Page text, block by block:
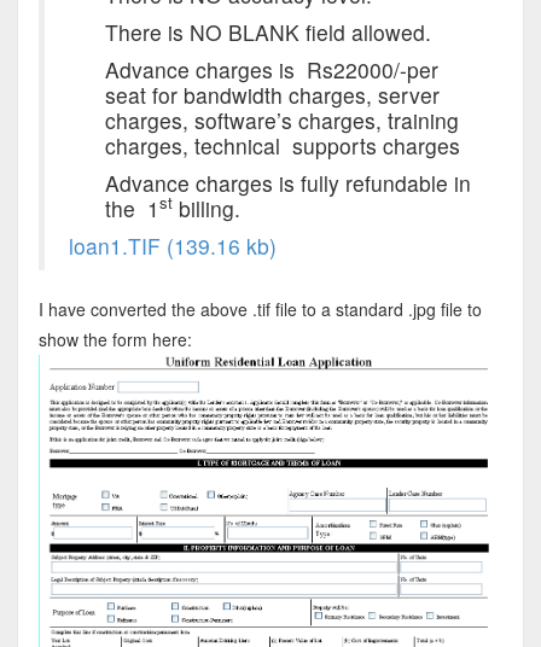
There is NO BLANK field allowed.
Advance charges is Rs22000/-per
seat for bandwidth charges, server
charges, software’s charges, training
charges, technical supports charges
Advance charges is fully refundable in
the 1 stbilling.
loan1.TIF (139.16 kb)
I have converted the above .tif file to a standard .jpg file to
show the form here: